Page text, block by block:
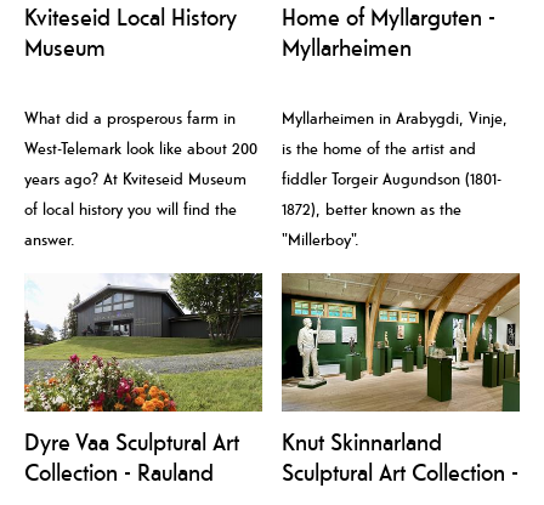
Kviteseid Local History
Museum
What did a prosperous farm in
West-Telemark look like about 200
years ago? At Kviteseid Museum
of local history you will find the
answer.
Home of Myllarguten -
Myllarheimen
Myllarheimen in Arabygdi, Vinje,
is the home of the artist and
fiddler Torgeir Augundson (1801-
1872), better known as the
"Millerboy".
Dyre Vaa Sculptural Art
Collection - Rauland
Knut Skinnarland
Sculptural Art Collection -